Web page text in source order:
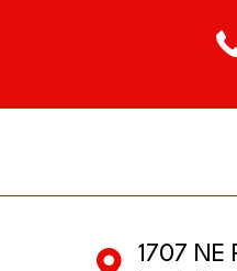
1707 NE